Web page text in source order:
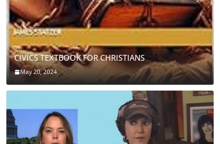
CIVICS TEXTBOOK FOR CHRISTIANS
May 20, 2024